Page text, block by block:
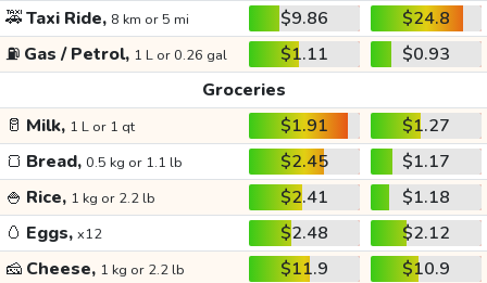
🚕Taxi Ride, 8 km or 5 mi $9.86
$24.8
⛽ Gas / Petrol, 1 L or 0.26 gal $1.11
$0.93
Groceries
🥛 Milk, 1 L or 1 qt $1.91
$1.27
🍞 Bread, 0.5 kg or 1.1 lb $2.45
$1.17
🍚 Rice, 1 kg or 2.2 lb $2.41
$1.18
🥚 Eggs, x12 $2.48
$2.12
🧀 Cheese, 1 kg or 2.2 lb $11.9
$10.9